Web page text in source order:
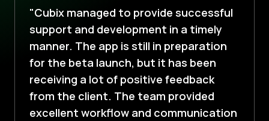
"Cubix managed to provide successful
support and development in a timely
manner. The app is still in preparation
for the beta launch, but it has been
receiving a lot of positive feedback
from the client. The team provided
excellent workflow and communication